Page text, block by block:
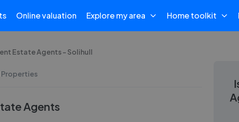
Online valuation Explore my area Home toolkit
Estate Agents - Solihull
Properties
Agents